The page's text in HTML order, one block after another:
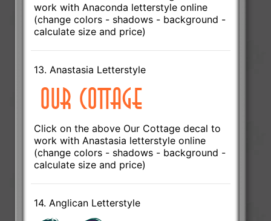
work with Anaconda letterstyle online
(change colors - shadows - background -
calculate size and price)
13. Anastasia Letterstyle
Click on the above Our Cottage decal to
work with Anastasia letterstyle online
(change colors - shadows - background -
calculate size and price)
14. Anglican Letterstyle